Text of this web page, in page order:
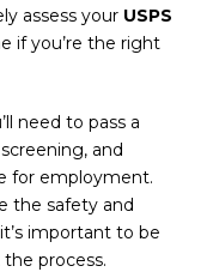
assess your USPS
if you’re the right
need to pass a
and
for employment.
the safety and
important to be
process.